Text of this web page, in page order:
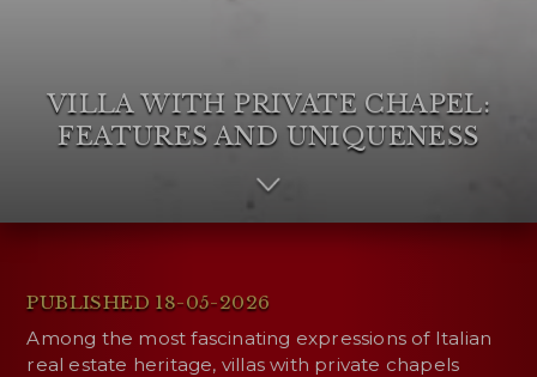
VILLA WITH PRIVATE CHAPEL:
FEATURES AND UNIQUENESS
PUBLISHED 18-05-2026
Among the most fascinating expressions of Italian
real estate heritage, villas with private chapels